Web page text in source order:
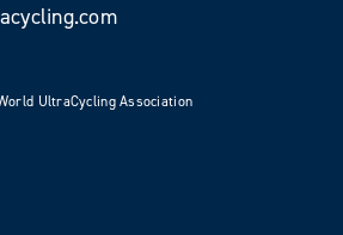
UltraCycling Association